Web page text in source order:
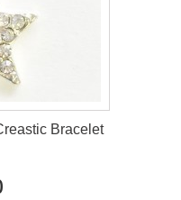
Bracelet